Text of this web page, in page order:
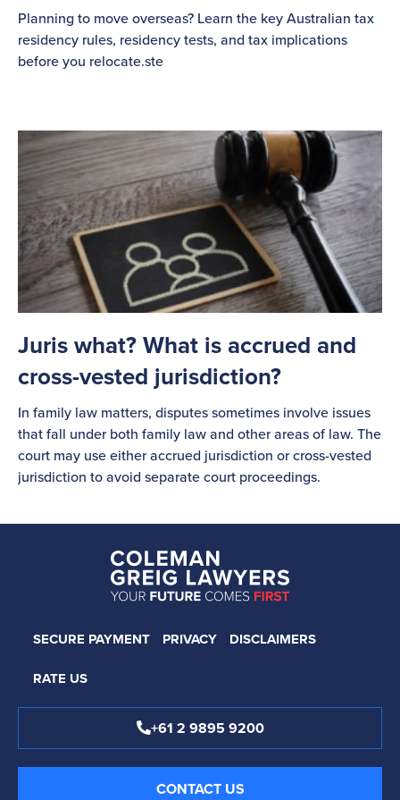
Planning to move overseas? Learn the key Australian tax
residency rules, residency tests, and tax implications
before you relocate.ste
Juris what? What is accrued and
cross-vested jurisdiction?
In family law matters, disputes sometimes involve issues
that fall under both family law and other areas of law. The
court may use either accrued jurisdiction or cross-vested
jurisdiction to avoid separate court proceedings.
SECURE PAYMENT PRIVACY
DISCLAIMERS
RATE US
+61 2 9895 9200
CONTACT US